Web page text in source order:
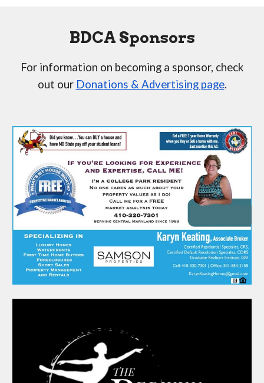
BDCA Sponsors
For information on becoming a sponsor, check
out our Donations & Advertising page.